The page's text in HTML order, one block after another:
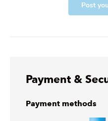
Post
Payment &
Payment methods